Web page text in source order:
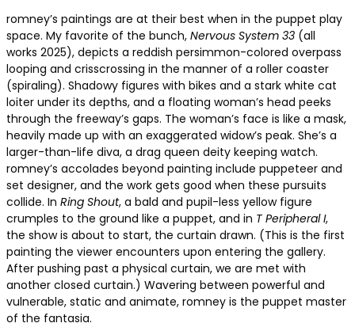
romney’s paintings are at their best when in the puppet play
space. My favorite of the bunch, Nervous System 33 (all
works 2025), depicts a reddish persimmon-colored overpass
looping and crisscrossing in the manner of a roller coaster
(spiraling). Shadowy figures with bikes and a stark white cat
loiter under its depths, and a floating woman’s head peeks
through the freeway’s gaps. The woman’s face is like a mask,
heavily made up with an exaggerated widow’s peak. She’s a
larger-than-life diva, a drag queen deity keeping watch.
romney’s accolades beyond painting include puppeteer and
set designer, and the work gets good when these pursuits
collide. In Ring Shout, a bald and pupil-less yellow figure
crumples to the ground like a puppet, and in T Peripheral I,
the show is about to start, the curtain drawn. (This is the first
painting the viewer encounters upon entering the gallery.
After pushing past a physical curtain, we are met with
another closed curtain.) Wavering between powerful and
vulnerable, static and animate, romney is the puppet master
of the fantasia.